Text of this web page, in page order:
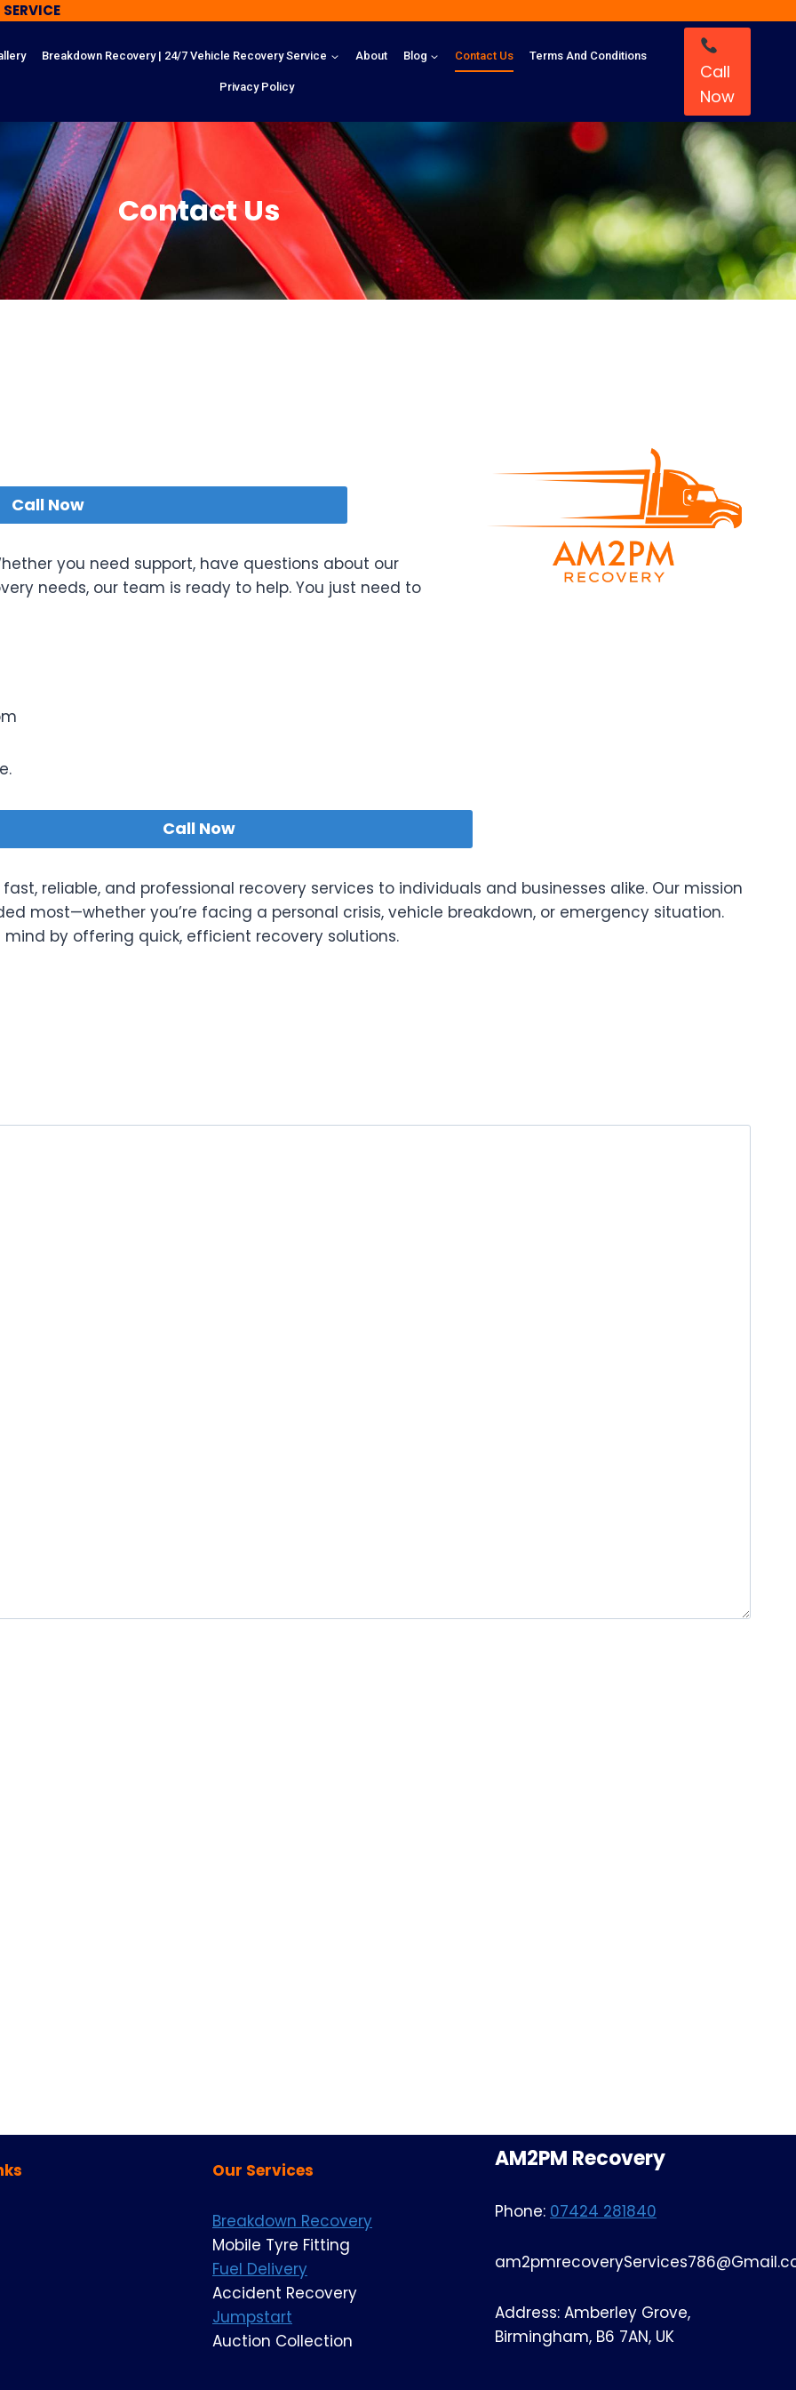
Breakdown Recovery | 24/7 Vehicle Recovery Service About Blog Contact Us Terms And Conditions
Privacy Policy
Call
Now
Contact Us
Call Now
you need support, have questions about our
needs, our team is ready to help. You just need to
Call Now
reliable, and professional recovery services to individuals and businesses alike. Our mission
most—whether you’re facing a personal crisis, vehicle breakdown, or emergency situation.
by offering quick, efficient recovery solutions.
Our Services
Breakdown Recovery
Mobile Tyre Fitting
Fuel Delivery
Accident Recovery
Jumpstart
Auction Collection
AM2PM Recovery
Phone: 07424 281840
Address: Amberley Grove,
Birmingham, B6 7AN, UK